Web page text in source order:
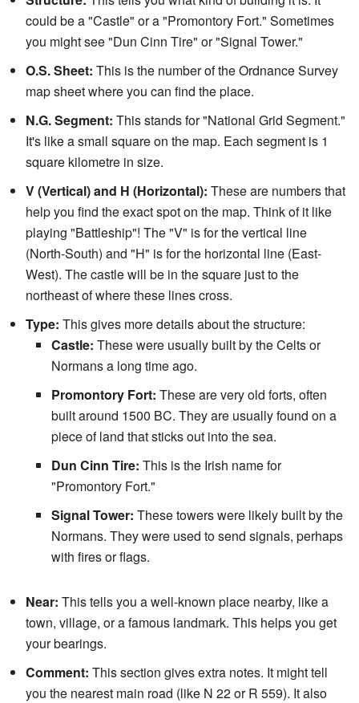
could be a "Castle" or a "Promontory Fort." Sometimes
you might see "Dun Cinn Tire" or "Signal Tower."
O.S. Sheet: This is the number of the Ordnance Survey
map sheet where you can find the place.
N.G. Segment: This stands for "National Grid Segment."
It's like a small square on the map. Each segment is 1
square kilometre in size.
V (Vertical) and H (Horizontal): These are numbers that
help you find the exact spot on the map. Think of it like
playing "Battleship"! The "V" is for the vertical line
(North-South) and "H" is for the horizontal line (East-
West). The castle will be in the square just to the
northeast of where these lines cross.
Type: This gives more details about the structure:
Castle: These were usually built by the Celts or
Normans a long time ago.
Promontory Fort: These are very old forts, often
built around 1500 BC. They are usually found on a
piece of land that sticks out into the sea.
Dun Cinn Tire: This is the Irish name for
"Promontory Fort."
Signal Tower: These towers were likely built by the
Normans. They were used to send signals, perhaps
with fires or flags.
Near: This tells you a well-known place nearby, like a
town, village, or a famous landmark. This helps you get
your bearings.
Comment: This section gives extra notes. It might tell
you the nearest main road (like N 22 or R 559). It also